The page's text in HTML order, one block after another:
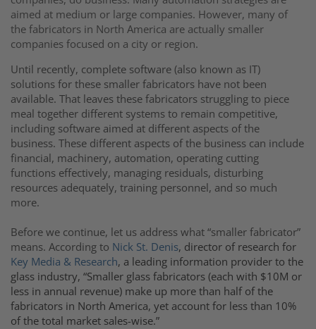
aimed at medium or large companies. However, many of
the fabricators in North America are actually smaller
companies focused on a city or region.
Until recently, complete software (also known as IT)
solutions for these smaller fabricators have not been
available. That leaves these fabricators struggling to piece
meal together different systems to remain competitive,
including software aimed at different aspects of the
business. These different aspects of the business can include
financial, machinery, automation, operating cutting
functions effectively, managing residuals, disturbing
resources adequately, training personnel, and so much
more.
Before we continue, let us address what “smaller fabricator”
means. According to Nick St. Denis, director of research for
Key Media & Research, a leading information provider to the
glass industry, “Smaller glass fabricators (each with $10M or
less in annual revenue) make up more than half of the
fabricators in North America, yet account for less than 10%
of the total market sales-wise.”